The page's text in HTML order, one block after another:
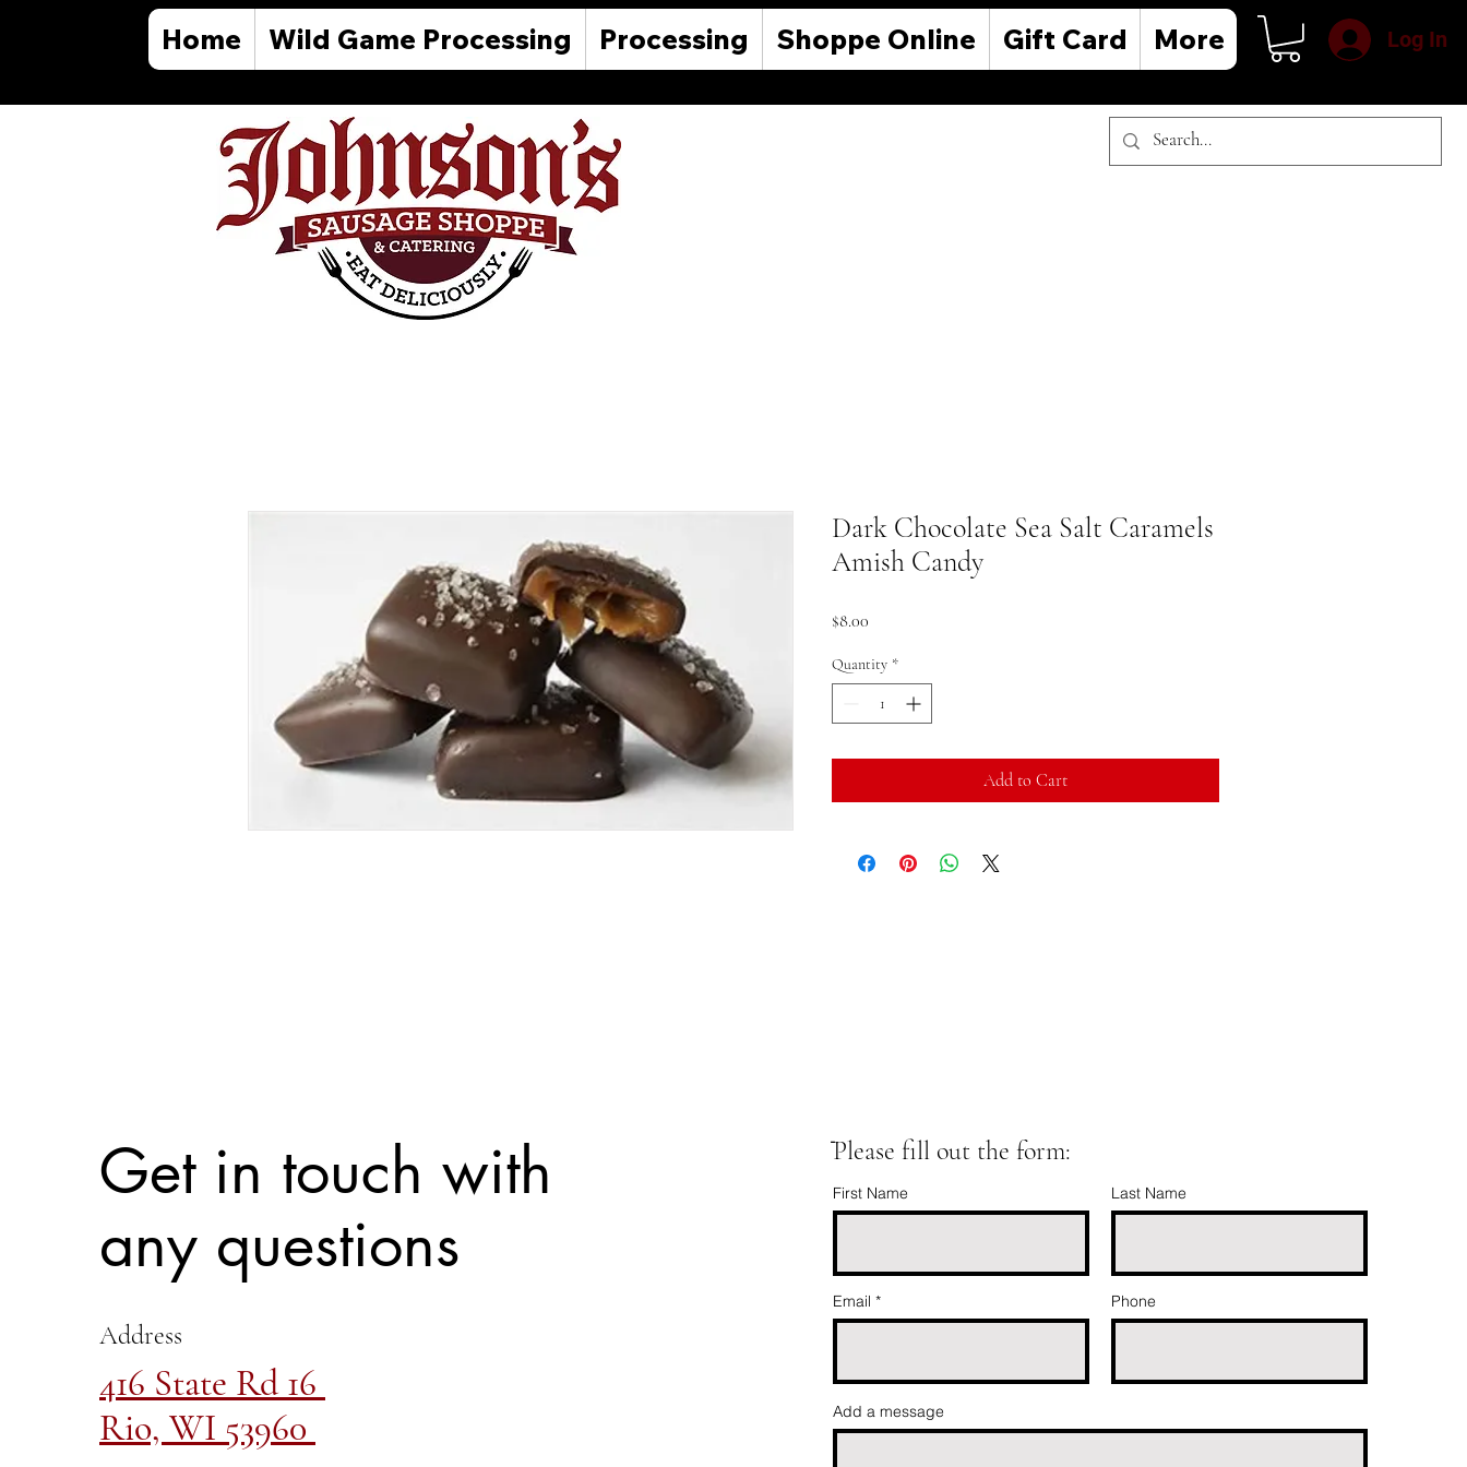
Home Wild Game Processing Processing Shoppe Online Gift Card More Log In
Dark Chocolate Sea Salt Caramels
Amish Candy
$8.00
Quantity *
Add to Cart
Get in touch with
any questions
Address
416 State Rd 16
Rio, WI 53960
ֿPlease fill out the form:
First Name Last Name
Email Phone
Add a message